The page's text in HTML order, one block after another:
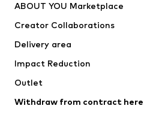
Jackets
Underwear
Coats
Swimwear
Blazers
ABOUT YOU Marketplace
Creator Collaborations
Delivery area
Impact Reduction
Outlet
Withdraw from contract here